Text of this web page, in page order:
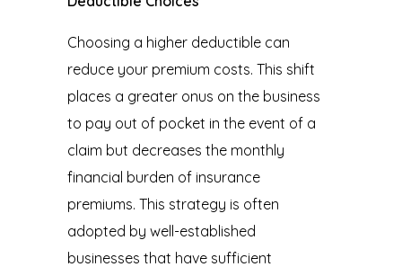
Choosing a higher deductible can
reduce your premium costs. This shift
places a greater onus on the business
to pay out of pocket in the event of a
claim but decreases the monthly
financial burden of insurance
premiums. This strategy is often
adopted by well-established
businesses that have sufficient